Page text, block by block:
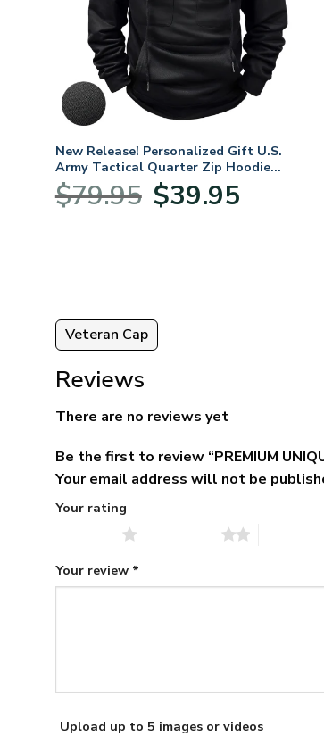
New Release! Personalized Gift U.S.
Army Tactical Quarter Zip Hoodie
BLVTR220524A01AM
$79.95
Original
price
$39.95price
Veteran Cap
Reviews
There are no reviews yet
Be the first to review “PREMIUM
Your email address will not be
Your rating
Your review *
Upload up to 5 images or videos